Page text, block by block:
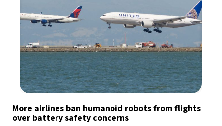
More airlines ban humanoid robots from flights
over battery safety concerns